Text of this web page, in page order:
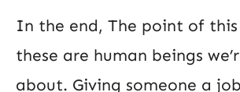
In the end, The point of
these are human beings
about. Giving someone a